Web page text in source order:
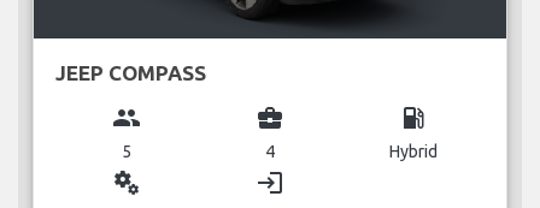
JEEP COMPASS
group
5
business_center
4
local_gas_station
Hybrid
miscellaneous_services login